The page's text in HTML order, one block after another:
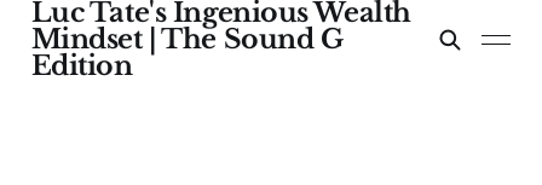
Luc Tate's Ingenious Wealth
Mindset | The Sound G
Edition